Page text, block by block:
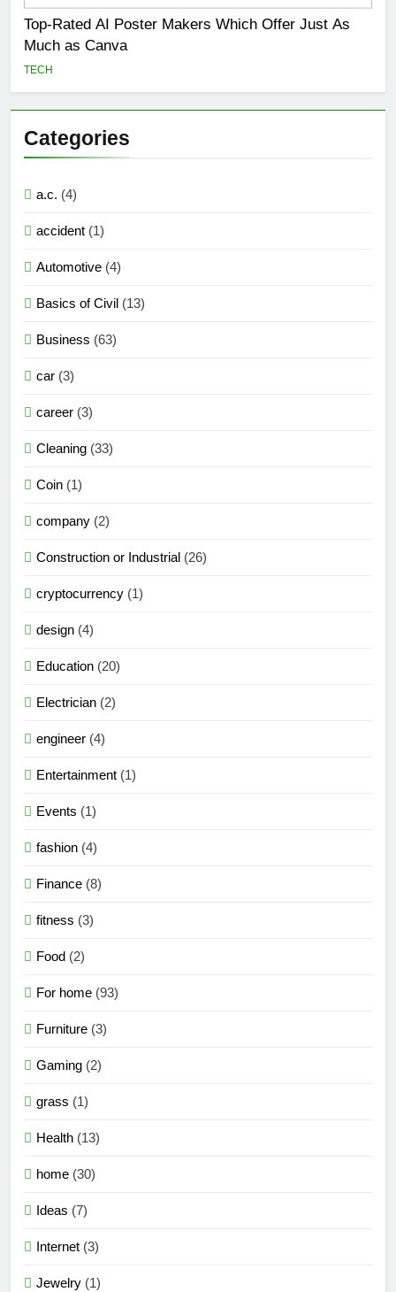
Top-Rated AI Poster Makers Which Offer Just As
Much as Canva
TECH
Categories
a.c. (4)
accident (1)
Automotive (4)
Basics of Civil (13)
Business (63)
car (3)
career (3)
Cleaning (33)
Coin (1)
company (2)
Construction or Industrial (26)
cryptocurrency (1)
design (4)
Education (20)
Electrician (2)
engineer (4)
Entertainment (1)
Events (1)
fashion (4)
Finance (8)
fitness (3)
Food (2)
For home (93)
Furniture (3)
Gaming (2)
grass (1)
Health (13)
home (30)
Ideas (7)
Internet (3)
Jewelry (1)